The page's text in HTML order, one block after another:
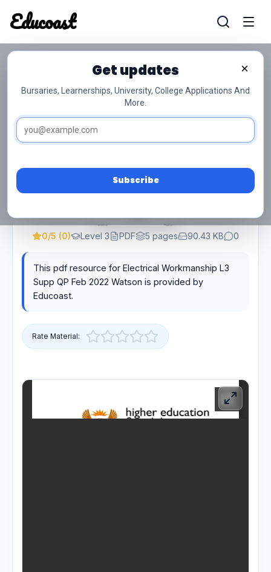
Educoast
Educoast
IEB
×
Get updates
Bursaries, Learnerships, University, College Applications And
More.
Subscribe
Electrical Workmanship L3 Supp QP Feb
2022 Watson
0/5 (0) Level 3 PDF 5 pages 90.43 KB 0
This pdf resource for Electrical Workmanship L3
Supp QP Feb 2022 Watson is provided by
Educoast.
Rate Material: